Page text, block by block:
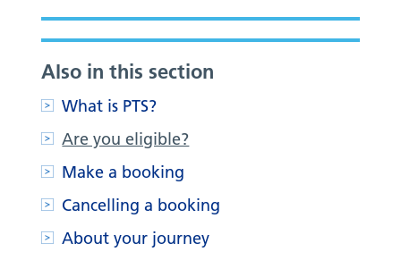
Also in this section
What is PTS?
Are you eligible?
Make a booking
Cancelling a booking
About your journey